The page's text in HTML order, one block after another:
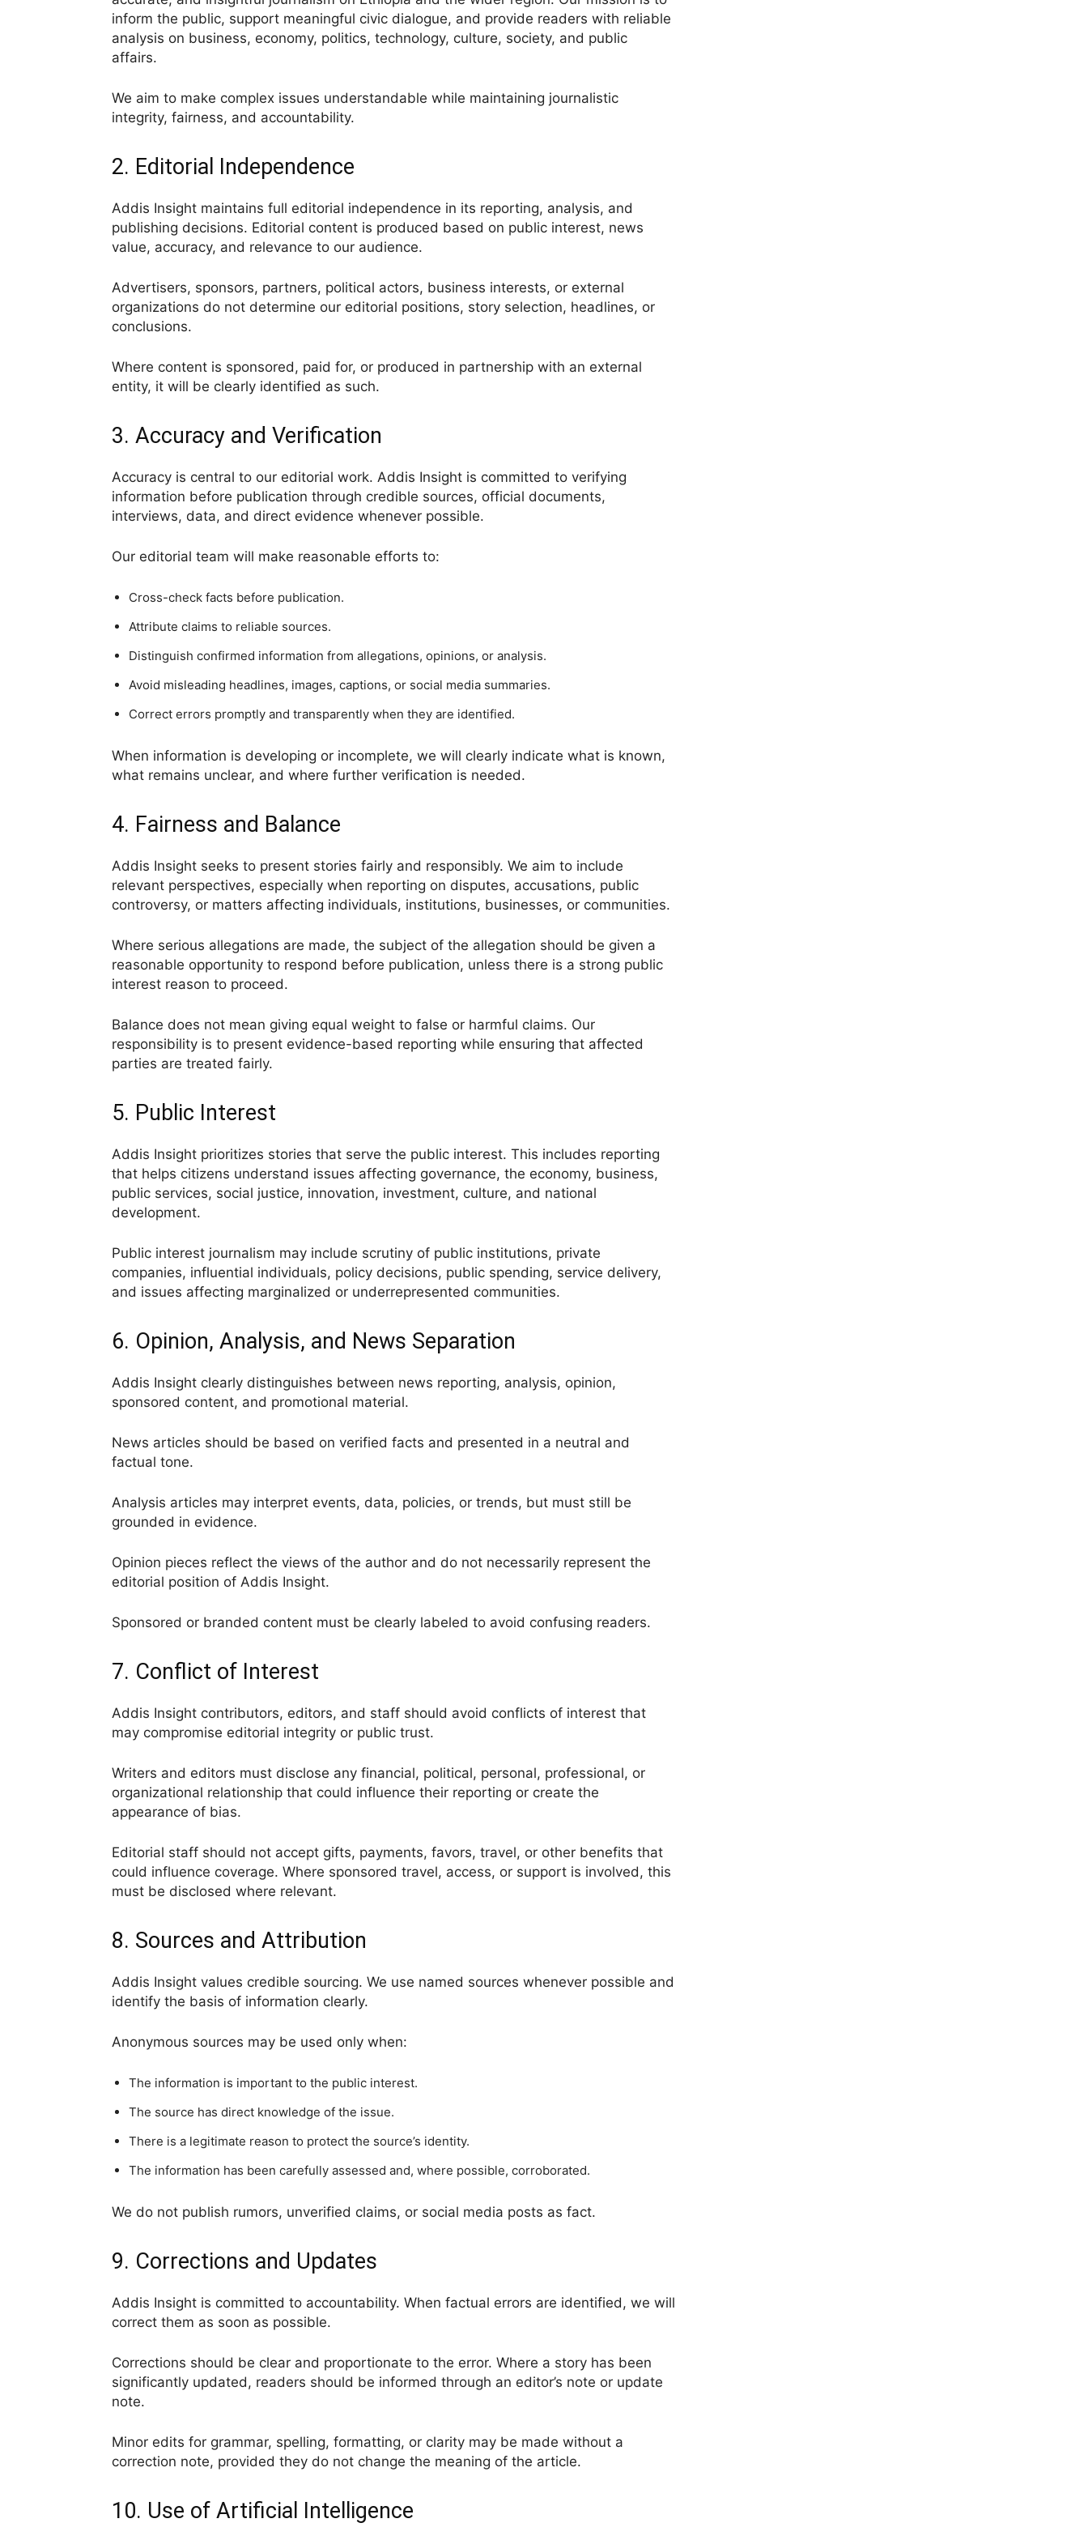
inform the public, support meaningful civic dialogue, and provide readers with reliable
analysis on business, economy, politics, technology, culture, society, and public
affairs.
We aim to make complex issues understandable while maintaining journalistic
integrity, fairness, and accountability.
2. Editorial Independence
Addis Insight maintains full editorial independence in its reporting, analysis, and
publishing decisions. Editorial content is produced based on public interest, news
value, accuracy, and relevance to our audience.
Advertisers, sponsors, partners, political actors, business interests, or external
organizations do not determine our editorial positions, story selection, headlines, or
conclusions.
Where content is sponsored, paid for, or produced in partnership with an external
entity, it will be clearly identified as such.
3. Accuracy and Verification
Accuracy is central to our editorial work. Addis Insight is committed to verifying
information before publication through credible sources, official documents,
interviews, data, and direct evidence whenever possible.
Our editorial team will make reasonable efforts to:
Cross-check facts before publication.
Attribute claims to reliable sources.
Distinguish confirmed information from allegations, opinions, or analysis.
Avoid misleading headlines, images, captions, or social media summaries.
Correct errors promptly and transparently when they are identified.
When information is developing or incomplete, we will clearly indicate what is known,
what remains unclear, and where further verification is needed.
4. Fairness and Balance
Addis Insight seeks to present stories fairly and responsibly. We aim to include
relevant perspectives, especially when reporting on disputes, accusations, public
controversy, or matters affecting individuals, institutions, businesses, or communities.
Where serious allegations are made, the subject of the allegation should be given a
reasonable opportunity to respond before publication, unless there is a strong public
interest reason to proceed.
Balance does not mean giving equal weight to false or harmful claims. Our
responsibility is to present evidence-based reporting while ensuring that affected
parties are treated fairly.
5. Public Interest
Addis Insight prioritizes stories that serve the public interest. This includes reporting
that helps citizens understand issues affecting governance, the economy, business,
public services, social justice, innovation, investment, culture, and national
development.
Public interest journalism may include scrutiny of public institutions, private
companies, influential individuals, policy decisions, public spending, service delivery,
and issues affecting marginalized or underrepresented communities.
6. Opinion, Analysis, and News Separation
Addis Insight clearly distinguishes between news reporting, analysis, opinion,
sponsored content, and promotional material.
News articles should be based on verified facts and presented in a neutral and
factual tone.
Analysis articles may interpret events, data, policies, or trends, but must still be
grounded in evidence.
Opinion pieces reflect the views of the author and do not necessarily represent the
editorial position of Addis Insight.
Sponsored or branded content must be clearly labeled to avoid confusing readers.
7. Conflict of Interest
Addis Insight contributors, editors, and staff should avoid conflicts of interest that
may compromise editorial integrity or public trust.
Writers and editors must disclose any financial, political, personal, professional, or
organizational relationship that could influence their reporting or create the
appearance of bias.
Editorial staff should not accept gifts, payments, favors, travel, or other benefits that
could influence coverage. Where sponsored travel, access, or support is involved, this
must be disclosed where relevant.
8. Sources and Attribution
Addis Insight values credible sourcing. We use named sources whenever possible and
identify the basis of information clearly.
Anonymous sources may be used only when:
The information is important to the public interest.
The source has direct knowledge of the issue.
There is a legitimate reason to protect the source’s identity.
The information has been carefully assessed and, where possible, corroborated.
We do not publish rumors, unverified claims, or social media posts as fact.
9. Corrections and Updates
Addis Insight is committed to accountability. When factual errors are identified, we will
correct them as soon as possible.
Corrections should be clear and proportionate to the error. Where a story has been
significantly updated, readers should be informed through an editor’s note or update
note.
Minor edits for grammar, spelling, formatting, or clarity may be made without a
correction note, provided they do not change the meaning of the article.
10. Use of Artificial Intelligence